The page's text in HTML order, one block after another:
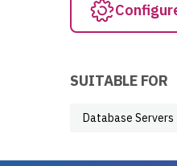
SUITABLE FOR
Database Servers